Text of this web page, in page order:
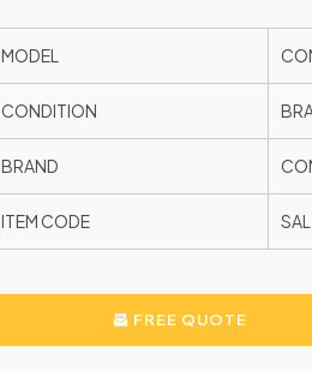
MODEL
CONDITION
BRAND
ITEM CODE
FREE QUOTE